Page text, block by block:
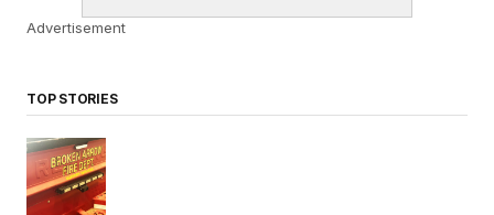
Advertisement
TOP STORIES